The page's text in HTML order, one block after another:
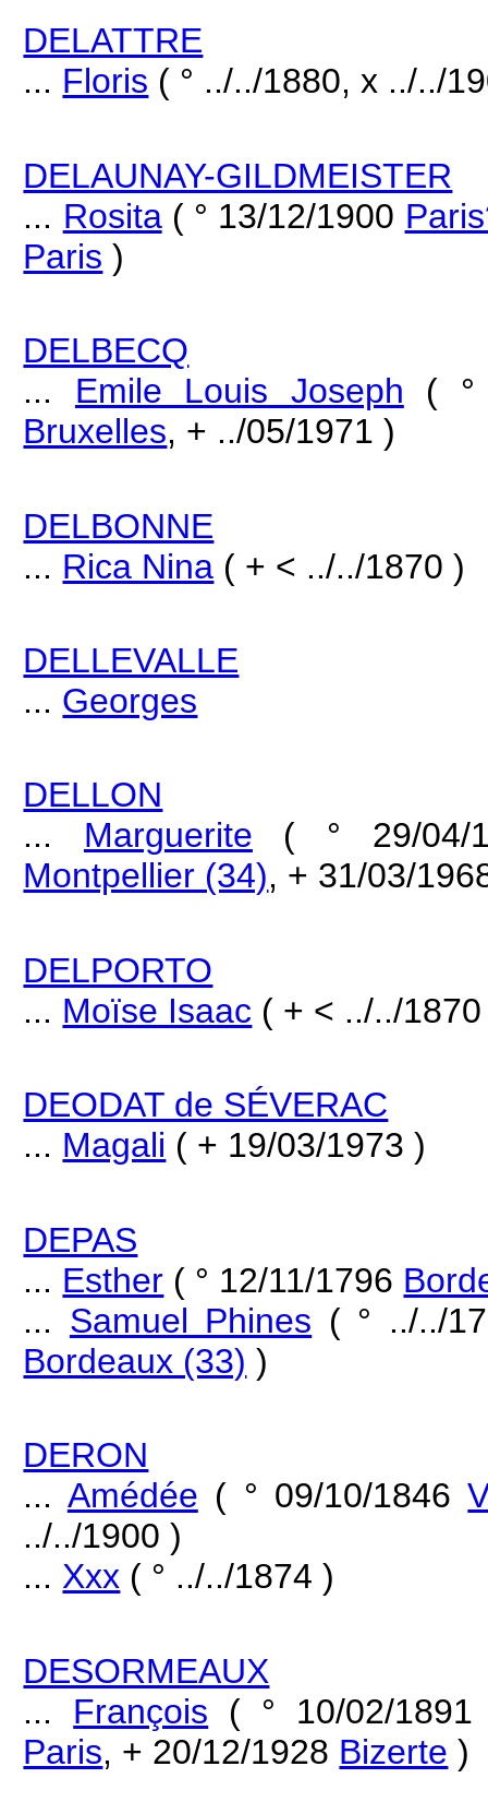
DELATTRE
... Floris ( ° ../../1880, x ../../
DELAUNAY-GILDMEISTER
... Rosita( ° 13/12/1900
Paris )
DELBECQ
... Emile Louis Joseph ( °
Bruxelles, + ../05/1971 )
DELBONNE
... Rica Nina ( + < ../../1870 )
DELLEVALLE
... Georges
DELLON
... Marguerite ( ° 29/04/
Montpellier (34), + 31/03/
DELPORTO
... Moïse Isaac ( + < ../../
DEODAT de SÉVERAC
... Magali ( + 19/03/1973 )
DEPAS
... Esther ( ° 12/11/1796
... Samuel Phines ( ° ../../
Bordeaux (33) )
DERON
... Amédée ( ° 09/10/1846
../../1900 )
... Xxx ( ° ../../1874 )
DESORMEAUX
... François ( ° 10/02/
Paris, + 20/12/1928 Bizerte )